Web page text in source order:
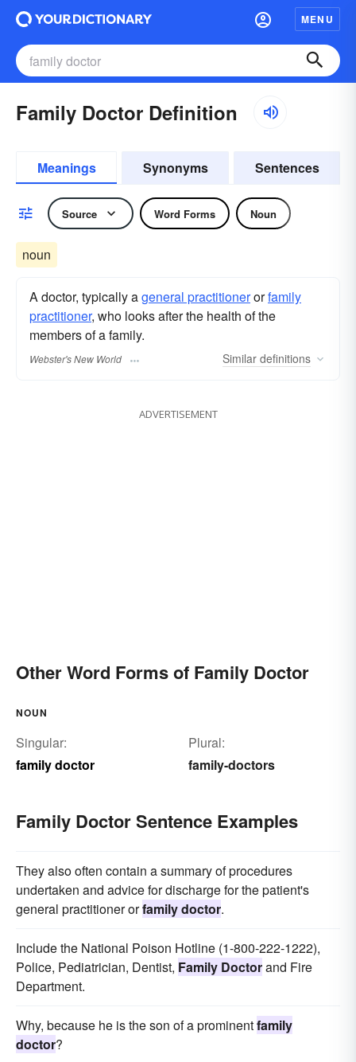
MENU
Family Doctor Definition
Meanings Synonyms Sentences
Source Word Forms Noun
noun
A doctor, typically ageneral practitionerorfamily
practitioner, who looks after the health of the
members of a family.
Webster's New World Similar definitions
ADVERTISEMENT
Other Word Forms of Family Doctor
NOUN
Singular:
family doctor
Plural:
family-doctors
Family Doctor Sentence Examples
They also often contain a summary of procedures
undertaken and advice for discharge for the patient's
general practitioner orfamily doctor.
Include the National Poison Hotline (1-800-222-1222),
Police, Pediatrician, Dentist, Family Doctorand Fire
Department.
Why, because he is the son of a prominentfamily
doctor?